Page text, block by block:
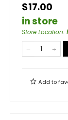
$17.00
in store
Store Location:
Add to